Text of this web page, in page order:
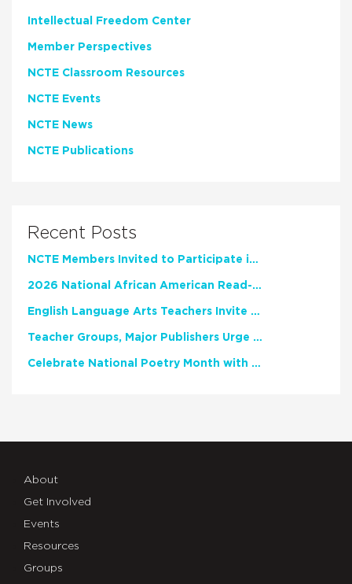
Intellectual Freedom Center
Member Perspectives
NCTE Classroom Resources
NCTE Events
NCTE News
NCTE Publications
Recent Posts
NCTE Members Invited to Participate in Study of Teacher Experience
2026 National African American Read-In Receives High Marks
English Language Arts Teachers Invite Feedback on Working Framework for Responsible AI Use in Classrooms and Schools
Teacher Groups, Major Publishers Urge Lawmakers to Protect Freedom to Read
Celebrate National Poetry Month with NCTE
About
Get Involved
Events
Resources
Groups